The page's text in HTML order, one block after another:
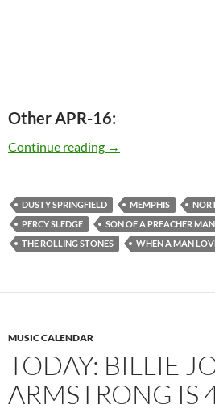
Other APR-16:
Continue reading Today: The late
→
DUSTY SPRINGFIELD MEMPHIS
PERCY SLEDGE
SON OF A PREACHER MAN
THE ROLLING STONES
WHEN A MAN
MUSIC CALENDAR
TODAY: BILLIE
ARMSTRONG IS